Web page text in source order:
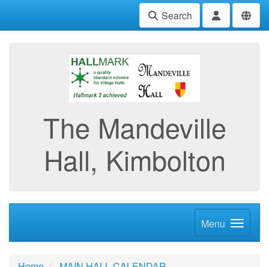
Search
The Mandeville
Hall, Kimbolton
Menu